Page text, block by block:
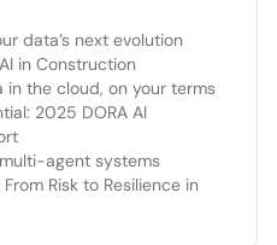
data’s next evolution
in Construction
in the cloud, on your terms
2025 DORA AI
agent systems
Risk to Resilience in